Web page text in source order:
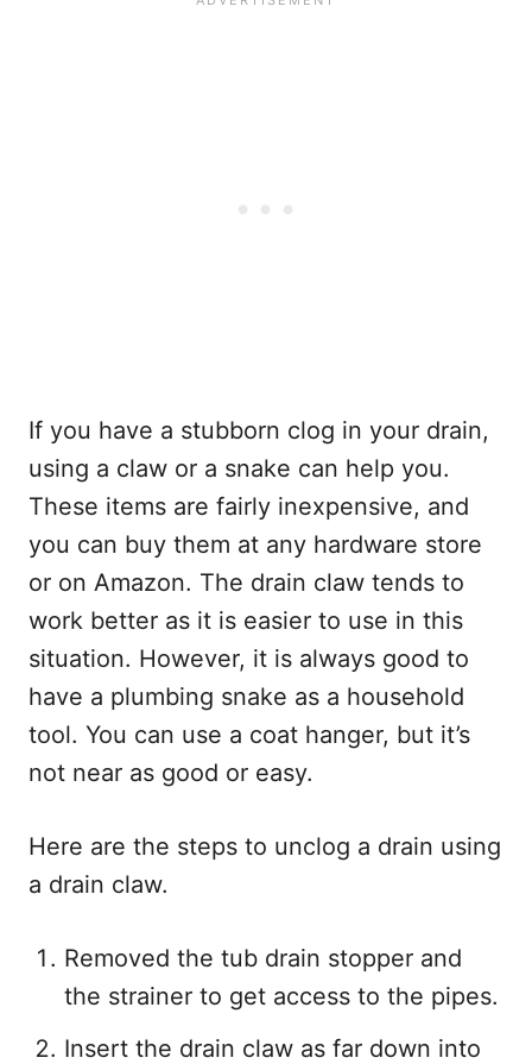
If you have a stubborn clog in your drain,
using a claw or a snake can help you.
These items are fairly inexpensive, and
you can buy them at any hardware store
or on Amazon. The drain claw tends to
work better as it is easier to use in this
situation. However, it is always good to
have a plumbing snake as a household
tool. You can use a coat hanger, but it’s
not near as good or easy.
Here are the steps to unclog a drain using
a drain claw.
Removed the tub drain stopper and
the strainer to get access to the pipes.
Insert the drain claw as far down into